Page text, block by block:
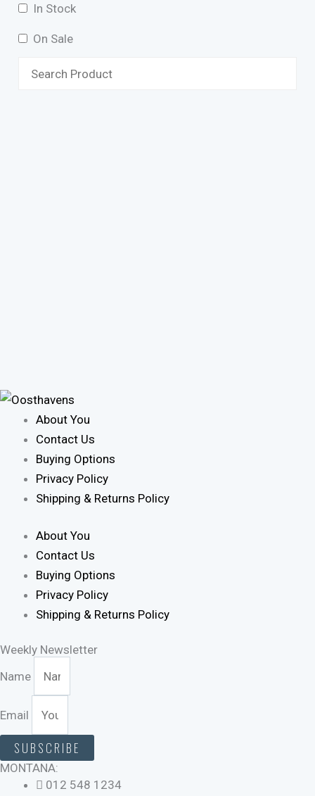
In Stock
On Sale
About You
Contact Us
Buying Options
Privacy Policy
Shipping & Returns Policy
About You
Contact Us
Buying Options
Privacy Policy
Shipping & Returns Policy
Weekly Newsletter
Name
Email
SUBSCRIBE
MONTANA:
012 548 1234